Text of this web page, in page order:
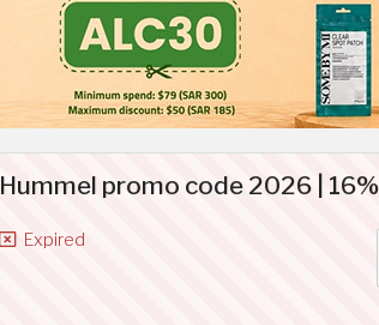
Hummel promo code 2026 |
Expired